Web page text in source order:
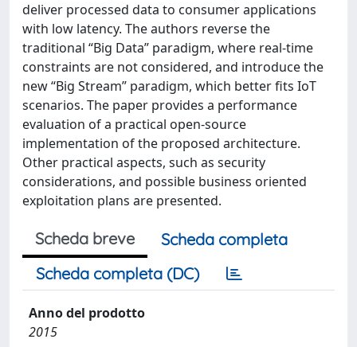
deliver processed data to consumer applications
with low latency. The authors reverse the
traditional “Big Data” paradigm, where real-time
constraints are not considered, and introduce the
new “Big Stream” paradigm, which better fits IoT
scenarios. The paper provides a performance
evaluation of a practical open-source
implementation of the proposed architecture.
Other practical aspects, such as security
considerations, and possible business oriented
exploitation plans are presented.
Scheda breve
Scheda completa
Scheda completa (DC)
Anno del prodotto
2015